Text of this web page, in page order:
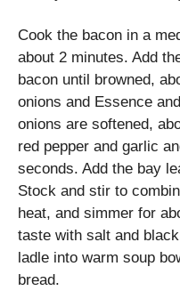
Cook the bacon in a
about 2 minutes. Add
bacon until browned,
onions and Essence
onions are softened,
red pepper and garlic
seconds. Add the bay
Stock and stir to
heat, and simmer for
taste with salt and
ladle into warm soup
bread.